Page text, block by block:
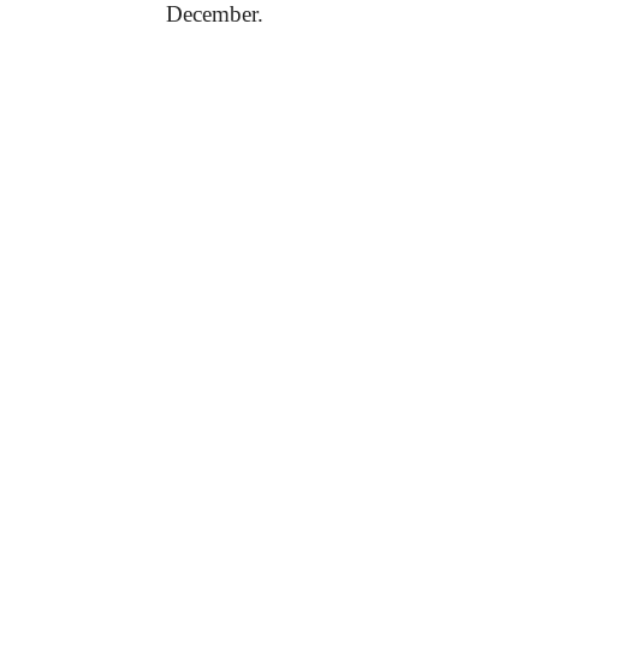
December.